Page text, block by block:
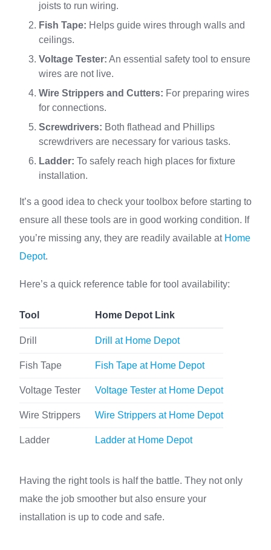
joists to run wiring.
Fish Tape: Helps guide wires through walls and
ceilings.
Voltage Tester: An essential safety tool to ensure
wires are not live.
Wire Strippers and Cutters: For preparing wires
for connections.
Screwdrivers: Both flathead and Phillips
screwdrivers are necessary for various tasks.
Ladder: To safely reach high places for fixture
installation.
It’s a good idea to check your toolbox before starting to
ensure all these tools are in good working condition. If
you’re missing any, they are readily available at Home
Depot.
Here’s a quick reference table for tool availability:
Tool Home Depot Link
Drill Drill at Home Depot
Fish Tape Fish Tape at Home Depot
Voltage Tester Voltage Tester at Home Depot
Wire Strippers Wire Strippers at Home Depot
Ladder Ladder at Home Depot
Having the right tools is half the battle. They not only
make the job smoother but also ensure your
installation is up to code and safe.